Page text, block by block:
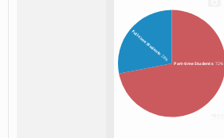
Part-time Students: 72%
Full-time Students
: 28%